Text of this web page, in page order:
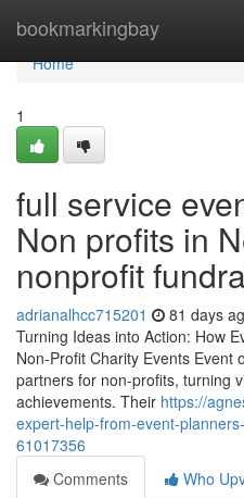
bookmarkingbay
Home
Home
1
full service
Non profits in
nonprofit
adrianalhcc715201 81 days
Turning Ideas into Action: How
Non-Profit Charity Events Event
partners for non-profits, turning
achievements. Their https://
expert-help-from-event-
61017356
Comments
Who